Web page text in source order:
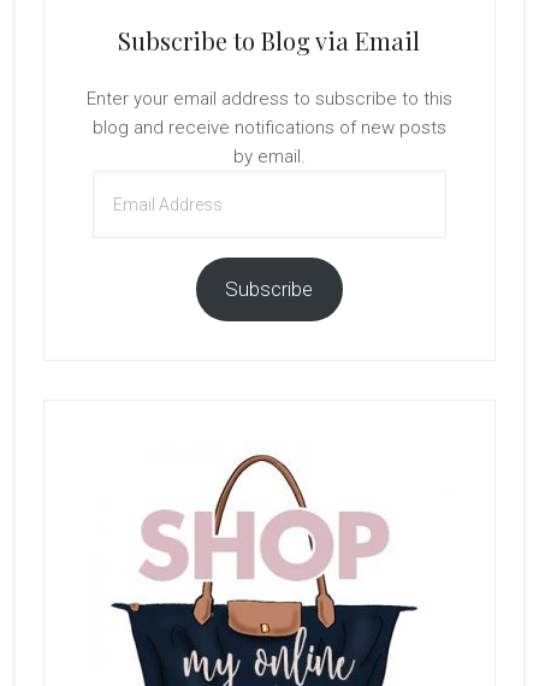
Subscribe to Blog via Email
Enter your email address to subscribe to this
blog and receive notifications of new posts
by email.
Address
Subscribe